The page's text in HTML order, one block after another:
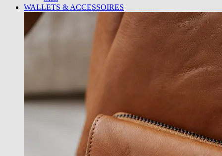
WALLETS & ACCESSOIRES